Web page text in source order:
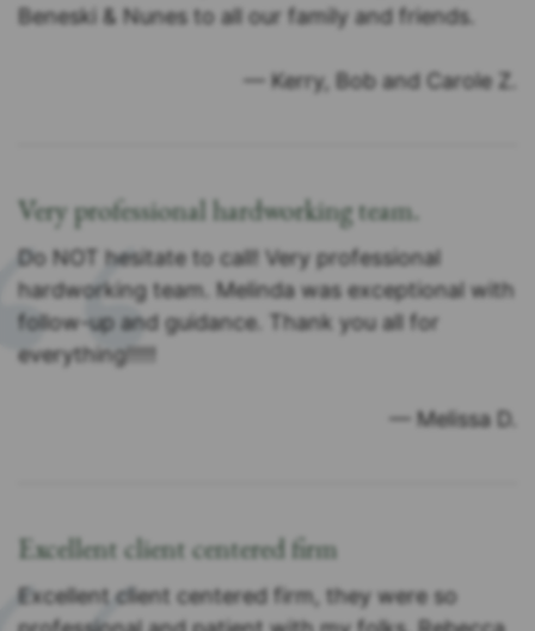
Beneski & Nunes to all our family and friends.
— Kerry, Bob and Carole Z.
Very professional hardworking team.
Do NOT hesitate to call! Very professional
hardworking team. Melinda was exceptional with
follow-up and guidance. Thank you all for
everything!!!!!
— Melissa D.
Excellent client centered firm
Excellent client centered firm, they were so